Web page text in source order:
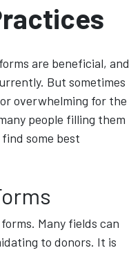
are beneficial, and
But sometimes
overwhelming for the
people filling them
find some best
Many fields can
to donors. It is